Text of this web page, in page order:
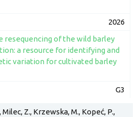
2026
resequencing of the wild barley
a resource for identifying and
variation for cultivated barley
G3
Milec, Z., Krzewska, M., Kopeć, P.,